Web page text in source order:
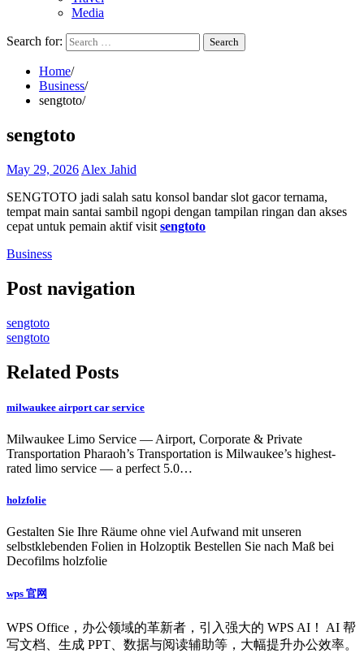
Media
Search for:
Home
Business
sengtoto
sengtoto
May 29, 2026 Alex Jahid
SENGTOTO jadi salah satu konsol bandar slot gacor ternama,
tempat main santai sambil ngopi dengan tampilan ringan dan akses
cepat untuk pemain aktif visit sengtoto
Business
Post navigation
sengtoto
sengtoto
Related Posts
milwaukee airport car service
Milwaukee Limo Service — Airport, Corporate & Private
Transportation Pharaoh’s Transportation is Milwaukee’s highest-
rated limo service — a perfect 5.0…
holzfolie
Gestalten Sie Ihre Räume ohne viel Aufwand mit unseren
selbstklebenden Folien in Holzoptik Bestellen Sie nach Maß bei
Decofilms holzfolie
wps 官网
WPS Office，办公领域的革新者，引入强大的 WPS AI！ AI 帮
写文档、生成 PPT、数据与阅读辅助等，大幅提升办公效率。